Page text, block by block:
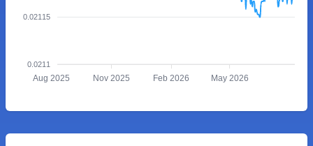
0.02115
0.0211
Aug 2025 Nov 2025 Feb 2026 May 2026